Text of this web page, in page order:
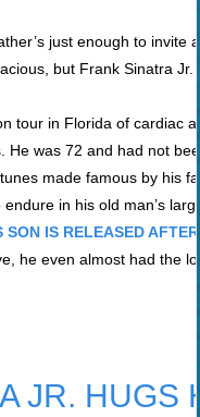
just enough to invite
but Frank Sinatra
tour in Florida of cardiac
He was 72 and had not
made famous by his
in his old man’s
IS RELEASED
he even almost had the
JR. HUGS